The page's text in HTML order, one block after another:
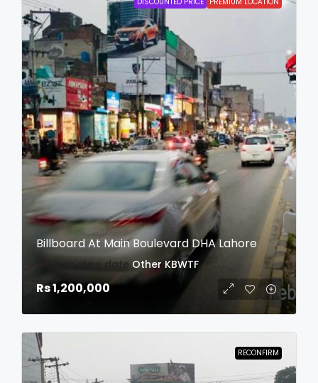
Billboard At Main Boulevard DHA Lahore
login to view date Other KBWTF
Rs 1,200,000
RECONFIRM